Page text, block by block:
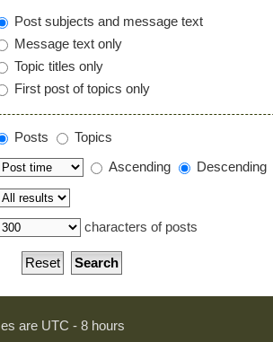
Post subjects and message text
Message text only
Topic titles only
First post of topics only
Posts
Topics
Ascending
Descending
characters of posts
are UTC - 8 hours